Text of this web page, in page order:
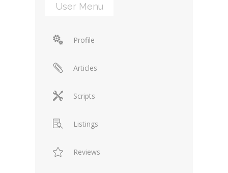
User Menu
Profile
Articles
Scripts
Listings
Reviews